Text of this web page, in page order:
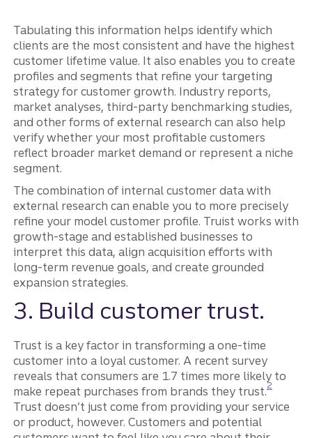
Tabulating this information helps identify which
clients are the most consistent and have the highest
customer lifetime value. It also enables you to create
profiles and segments that refine your targeting
strategy for customer growth. Industry reports,
market analyses, third-party benchmarking studies,
and other forms of external research can also help
verify whether your most profitable customers
reflect broader market demand or represent a niche
segment.
The combination of internal customer data with
external research can enable you to more precisely
refine your model customer profile. Truist works with
growth-stage and established businesses to
interpret this data, align acquisition efforts with
long-term revenue goals, and create grounded
expansion strategies.
3. Build customer trust.
Trust is a key factor in transforming a one-time
customer into a loyal customer. A recent survey
reveals that consumers are 1.7 times more likely to
make repeat purchases from brands they trust.
Disclosure
2
Trust doesn’t just come from providing your service
or product, however. Customers and potential